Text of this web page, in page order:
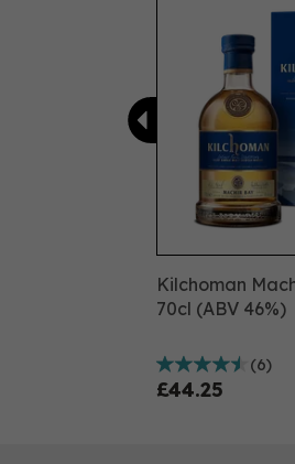
Kilchoman
70cl (ABV 46%)
(6)
£44.25